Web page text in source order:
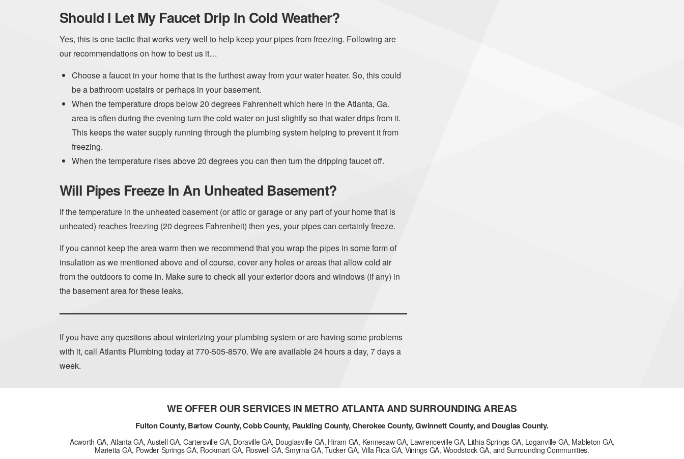
Should I Let My Faucet Drip In Cold Weather?
Yes, this is one tactic that works very well to help keep your pipes from freezing. Following are
our recommendations on how to best us it…
Choose a faucet in your home that is the furthest away from your water heater. So, this could
be a bathroom upstairs or perhaps in your basement.
When the temperature drops below 20 degrees Fahrenheit which here in the Atlanta, Ga.
area is often during the evening turn the cold water on just slightly so that water drips from it.
This keeps the water supply running through the plumbing system helping to prevent it from
freezing.
When the temperature rises above 20 degrees you can then turn the dripping faucet off.
Will Pipes Freeze In An Unheated Basement?
If the temperature in the unheated basement (or attic or garage or any part of your home that is
unheated) reaches freezing (20 degrees Fahrenheit) then yes, your pipes can certainly freeze.
If you cannot keep the area warm then we recommend that you wrap the pipes in some form of
insulation as we mentioned above and of course, cover any holes or areas that allow cold air
from the outdoors to come in. Make sure to check all your exterior doors and windows (if any) in
the basement area for these leaks.
If you have any questions about winterizing your plumbing system or are having some problems
with it, call Atlantis Plumbing today at770-505-8570. We are available 24 hours a day, 7 days a
week.
WE OFFER OUR SERVICES IN METRO ATLANTA AND SURROUNDING AREAS
Fulton County, Bartow County, Cobb County, Paulding County, Cherokee County, Gwinnett County, and Douglas County.
Acworth GA, Atlanta GA, Austell GA, Cartersville GA, Doraville GA, Douglasville GA, Hiram GA, Kennesaw GA, Lawrenceville GA, Lithia Springs GA, Loganville GA, Mableton GA,
Marietta GA, Powder Springs GA, Rockmart GA, Roswell GA, Smyrna GA, Tucker GA, Villa Rica GA, Vinings GA, Woodstock GA, and Surrounding Communities.